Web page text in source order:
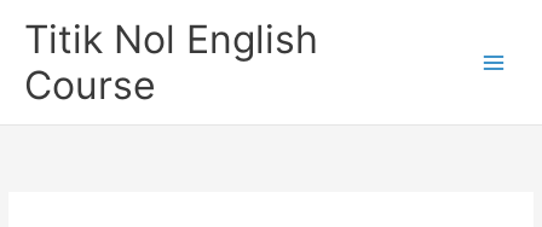
Titik Nol English
Course